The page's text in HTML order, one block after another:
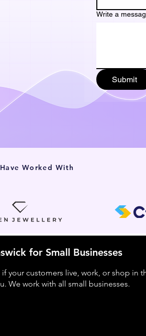
Write a
Submit
Worked With
for Small Businesses
your customers live, work, or shop in
We work with all small businesses.